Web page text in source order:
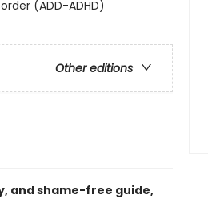
(ADD-ADHD)
Other editions
and shame-free guide,